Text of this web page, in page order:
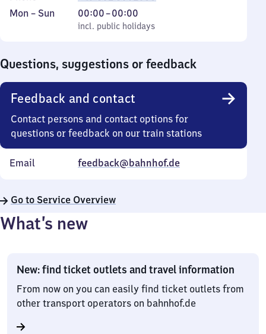
Monday
Mon – Sun
incl. public holidays
00:00–00:00
From
0
incl. public holidays
Questions, suggestions or feedback
Feedback and contact
Contact persons and contact options for
questions or feedback on our train stations
Email feedback@bahnhof.de
Go to Service Overview
What’s new
New: find ticket outlets and travel information
From now on you can easily find ticket outlets from
other transport operators on bahnhof.de